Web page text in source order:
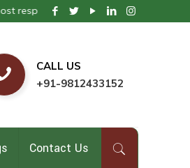
pharmaceutical company. We
Contact Us
CALL US
+91-9812433152